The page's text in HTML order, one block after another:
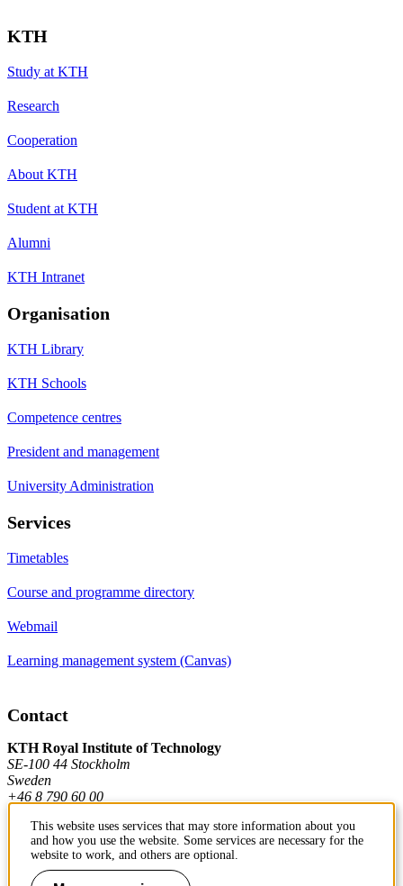
KTH
Study at KTH
Research
Cooperation
About KTH
Student at KTH
Alumni
KTH Intranet
Organisation
KTH Library
KTH Schools
Competence centres
President and management
University Administration
Services
Timetables
Course and programme directory
Webmail
Learning management system (Canvas)
Contact
KTH Royal Institute of Technology
SE-100 44 Stockholm
Sweden
+46 8 790 60 00
Contact KTH
This website uses services that may store information about you
and how you use the website. Some services are necessary for the
website to work, and others are optional.